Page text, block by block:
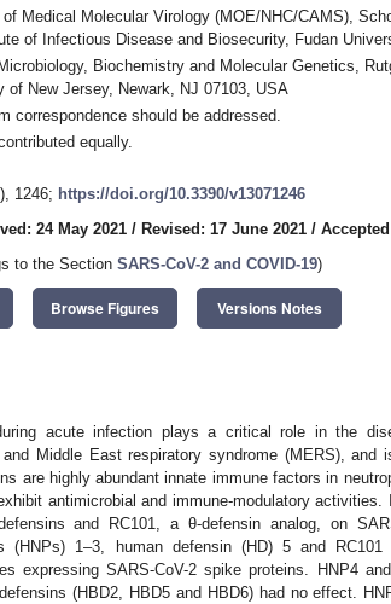
of Medical Molecular Virology (MOE/NHC/CAMS),
of Infectious Disease and Biosecurity, Fudan
Biochemistry and Molecular Genetics,
of New Jersey, Newark, NJ 07103, USA
correspondence should be addressed.
equally.
1246; https://doi.org/10.3390/v13071246
24 May 2021 / Revised: 17 June 2021 /
to the Section SARS-CoV-2 and COVID-19)
Browse Figures Versions Notes
acute infection plays a critical role in the
Middle East respiratory syndrome (MERS),
are highly abundant innate immune factors in
antimicrobial and immune-modulatory
and RC101, a θ-defensin analog, on
(HNPs) 1–3, human defensin (HD) 5 and
expressing SARS-CoV-2 spike proteins. HNP4
(HBD2, HBD5 and HBD6) had no effect.